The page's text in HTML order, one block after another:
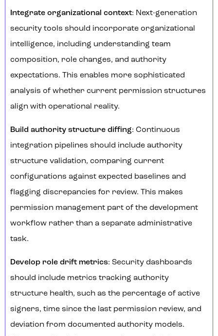
Integrate organizational context: Next-generation
security tools should incorporate organizational
intelligence, including understanding team
composition, role changes, and authority
expectations. This enables more sophisticated
analysis of whether current permission structures
align with operational reality.
Build authority structure diffing: Continuous
integration pipelines should include authority
structure validation, comparing current
configurations against expected baselines and
flagging discrepancies for review. This makes
permission management part of the development
workflow rather than a separate administrative
task.
Develop role drift metrics: Security dashboards
should include metrics tracking authority
structure health, such as the percentage of active
signers, time since the last permission review, and
deviation from documented authority models.